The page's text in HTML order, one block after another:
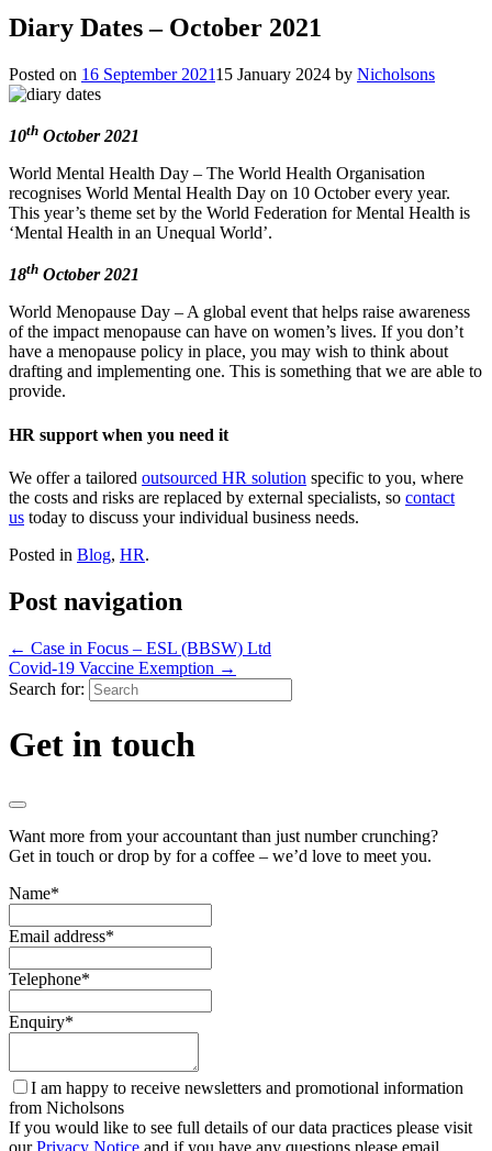
Diary Dates – October 2021
Posted on 16 September 202115 January 2024 by Nicholsons
10th October 2021
World Mental Health Day – The World Health Organisation
recognises World Mental Health Day on 10 October every year.
This year’s theme set by the World Federation for Mental Health is
‘Mental Health in an Unequal World’.
18th October 2021
World Menopause Day – A global event that helps raise awareness
of the impact menopause can have on women’s lives. If you don’t
have a menopause policy in place, you may wish to think about
drafting and implementing one. This is something that we are able to
provide.
HR support when you need it
We offer a tailored outsourced HR solution specific to you, where
the costs and risks are replaced by external specialists, so contact
us today to discuss your individual business needs.
Posted in Blog, HR.
Post navigation
← Case in Focus – ESL (BBSW) Ltd
Covid-19 Vaccine Exemption →
Search for:
Get in touch
Want more from your accountant than just number crunching?
Get in touch or drop by for a coffee – we’d love to meet you.
Name*
Email address*
Telephone*
Enquiry*
I am happy to receive newsletters and promotional information
from Nicholsons
If you would like to see full details of our data practices please visit
ourPrivacy Notice and if you have any questions please email